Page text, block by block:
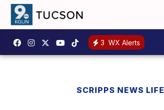
3 WX Alerts
SCRIPPS NEWS LIFE